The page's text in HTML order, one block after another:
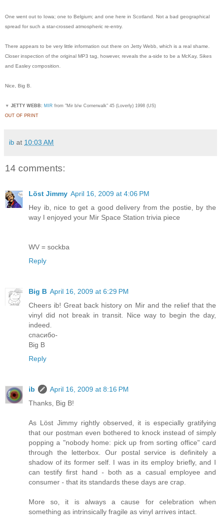
One went out to Iowa; one to Belgium; and one here in Scotland. Not a bad geographical
spread for such a star-crossed atmospheric re-entry.
There appears to be very little information out there on Jetty Webb, which is a real shame.
Closer inspection of the original MP3 tag, however, reveals the a-side to be a McKay, Sikes
and Easley composition.
Nice, Big B.
▼ JETTY WEBB: MIR from "Mir b/w Cornerwalk" 45 (Loverly) 1998 (US)
OUT OF PRINT
ib at 10:03 AM
14 comments:
Löst Jimmy April 16, 2009 at 4:06 PM
Hey ib, nice to get a good delivery from the postie, by the
way I enjoyed your Mir Space Station trivia piece
WV = sockba
Reply
Big B April 16, 2009 at 6:29 PM
Cheers ib! Great back history on Mir and the relief that the
vinyl did not break in transit. Nice way to begin the day,
indeed.
спасибо-
Big B
Reply
ib
April 16, 2009 at 8:16 PM
Thanks, Big B!
As Löst Jimmy rightly observed, it is especially gratifying
that our postman even bothered to knock instead of simply
popping a "nobody home: pick up from sorting office" card
through the letterbox. Our postal service is definitely a
shadow of its former self. I was in its employ briefly, and I
can testify first hand - both as a casual employee and
consumer - that its standards these days are crap.
More so, it is always a cause for celebration when
something as intrinsically fragile as vinyl arrives intact.